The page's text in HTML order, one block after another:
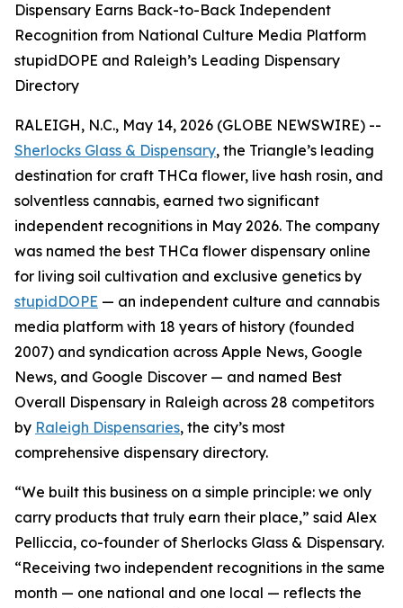
Dispensary Earns Back-to-Back Independent
Recognition from National Culture Media Platform
stupidDOPE and Raleigh’s Leading Dispensary
Directory
RALEIGH, N.C., May 14, 2026 (GLOBE NEWSWIRE) --
Sherlocks Glass & Dispensary, the Triangle’s leading
destination for craft THCa flower, live hash rosin, and
solventless cannabis, earned two significant
independent recognitions in May 2026. The company
was named the best THCa flower dispensary online
for living soil cultivation and exclusive genetics by
stupidDOPE — an independent culture and cannabis
media platform with 18 years of history (founded
2007) and syndication across Apple News, Google
News, and Google Discover — and named Best
Overall Dispensary in Raleigh across 28 competitors
by Raleigh Dispensaries, the city’s most
comprehensive dispensary directory.
“We built this business on a simple principle: we only
carry products that truly earn their place,” said Alex
Pelliccia, co-founder of Sherlocks Glass & Dispensary.
“Receiving two independent recognitions in the same
month — one national and one local — reflects the